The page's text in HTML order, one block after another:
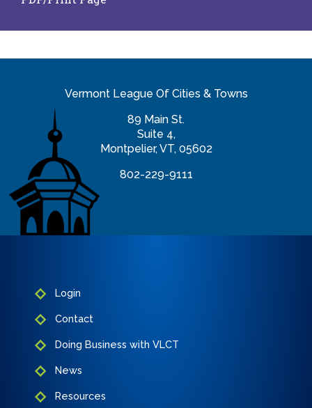
Vermont League Of Cities & Towns
89 Main St.
Suite 4,
Montpelier, VT, 05602
802-229-9111
Login
Contact
Doing Business with VLCT
News
Resources